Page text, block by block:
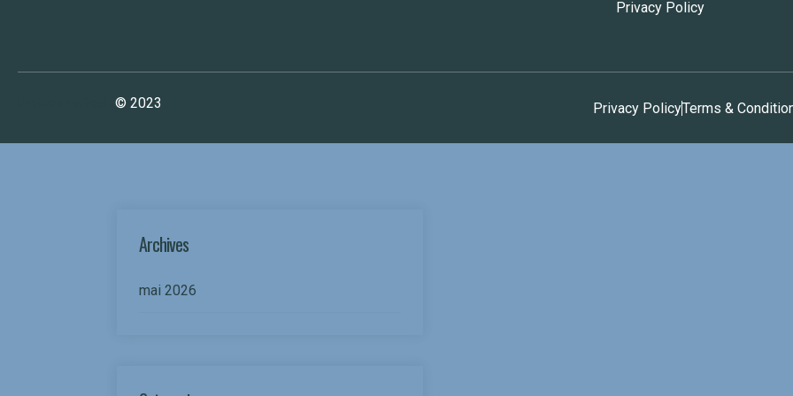
Privacy Policy
© 2023 Privacy PolicyTerms &
Archives
mai 2026